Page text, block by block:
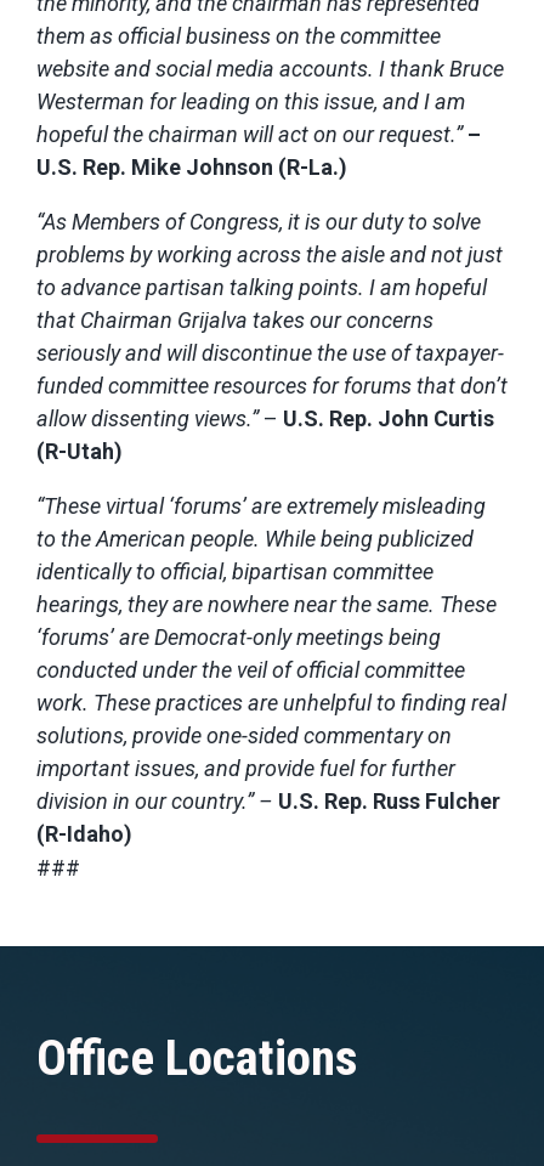
them as official business on the committee
website and social media accounts. I thank Bruce
Westerman for leading on this issue, and I am
hopeful the chairman will act on our request.” –
U.S. Rep. Mike Johnson (R-La.)
“As Members of Congress, it is our duty to solve
problems by working across the aisle and not just
to advance partisan talking points. I am hopeful
that Chairman Grijalva takes our concerns
seriously and will discontinue the use of taxpayer-
funded committee resources for forums that don’t
allow dissenting views.”– U.S. Rep. John Curtis
(R-Utah)
“These virtual ‘forums’ are extremely misleading
to the American people. While being publicized
identically to official, bipartisan committee
hearings, they are nowhere near the same. These
‘forums’ are Democrat-only meetings being
conducted under the veil of official committee
work. These practices are unhelpful to finding real
solutions, provide one-sided commentary on
important issues, and provide fuel for further
division in our country.” – U.S. Rep. Russ Fulcher
(R-Idaho)
###
Office Locations